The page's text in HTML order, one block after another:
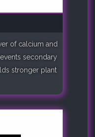
of calcium and
secondary
stronger plant